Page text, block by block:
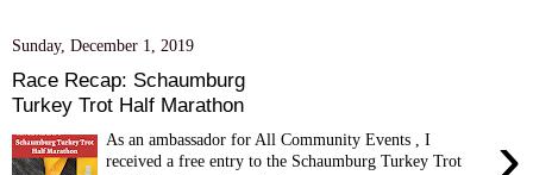
Sunday, December 1, 2019
Race Recap: Schaumburg
Turkey Trot Half Marathon
›
As an ambassador for All Community Events , I
received a free entry to the Schaumburg Turkey Trot